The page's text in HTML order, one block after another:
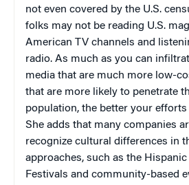
not even covered by the U.S.
folks may not be reading U.S.
American TV channels and
radio. As much as you can
media that are much more low-
that are more likely to penetrate
population, the better your efforts
She adds that many companies
recognize cultural differences in
approaches, such as the
Festivals and community-based